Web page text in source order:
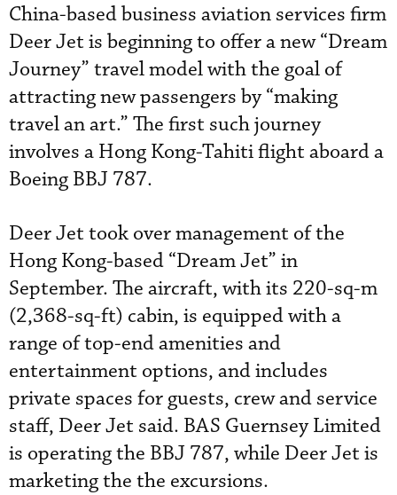
China-based business aviation services firm
Deer Jet is beginning to offer a new “Dream
Journey” travel model with the goal of
attracting new passengers by “making
travel an art.” The first such journey
involves a Hong Kong-Tahiti flight aboard a
Boeing BBJ 787.
Deer Jet took over management of the
Hong Kong-based “Dream Jet” in
September. The aircraft, with its 220-sq-m
(2,368-sq-ft) cabin, is equipped with a
range of top-end amenities and
entertainment options, and includes
private spaces for guests, crew and service
staff, Deer Jet said. BAS Guernsey Limited
is operating the BBJ 787, while Deer Jet is
marketing the the excursions.